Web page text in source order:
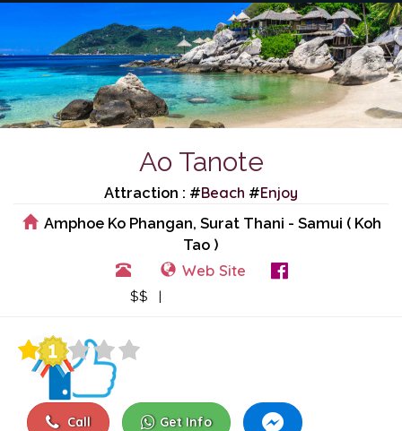
Ao Tanote
Attraction : #Beach #Enjoy
Amphoe Ko Phangan, Surat Thani - Samui ( Koh
Tao )
Web Site
$$ |
Call Get Info